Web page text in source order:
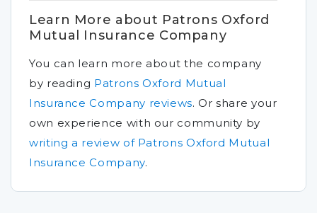
Learn More about Patrons Oxford
Mutual Insurance Company
You can learn more about the company
by reading Patrons Oxford Mutual
Insurance Company reviews. Or share your
own experience with our community by
writing a review of Patrons Oxford Mutual
Insurance Company.